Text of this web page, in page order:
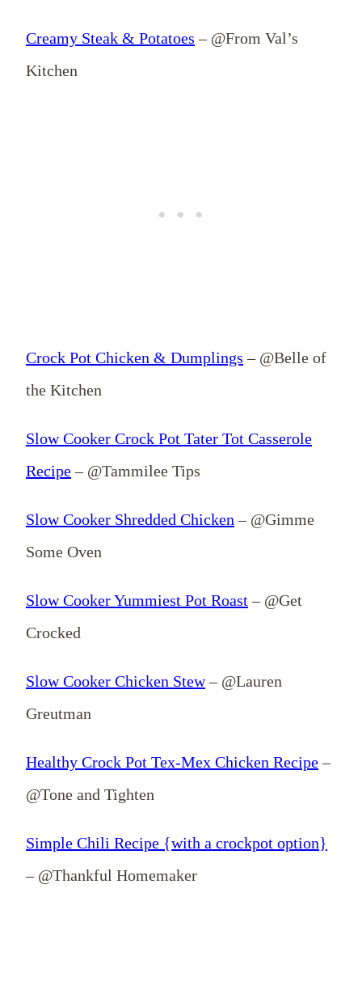
Creamy Steak & Potatoes – @From Val’s
Kitchen
Crock Pot Chicken & Dumplings – @Belle of
the Kitchen
Slow Cooker Crock Pot Tater Tot Casserole
Recipe– @Tammilee Tips
Slow Cooker Shredded Chicken – @Gimme
Some Oven
Slow Cooker Yummiest Pot Roast– @Get
Crocked
Slow Cooker Chicken Stew– @Lauren
Greutman
Healthy Crock Pot Tex-Mex Chicken Recipe–
@Tone and Tighten
Simple Chili Recipe {with a crockpot option}
– @Thankful Homemaker